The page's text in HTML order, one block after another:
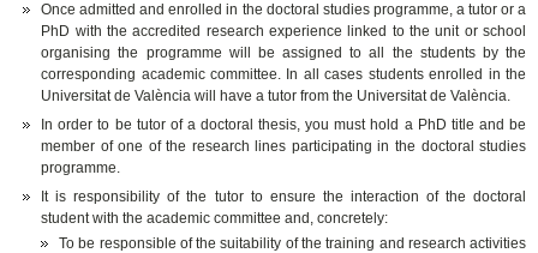
Once admitted and enrolled in the doctoral studies programme, a tutor or a
PhD with the accredited research experience linked to the unit or school
organising the programme will be assigned to all the students by the
corresponding academic committee. In all cases students enrolled in the
Universitat de València will have a tutor from the Universitat de València.
In order to be tutor of a doctoral thesis, you must hold a PhD title and be
member of one of the research lines participating in the doctoral studies
programme.
It is responsibility of the tutor to ensure the interaction of the doctoral
student with the academic committee and, concretely:
To be responsible of the suitability of the training and research activities